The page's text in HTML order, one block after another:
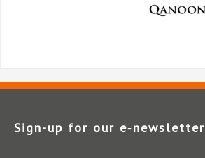
Sign-up for our e‑newsletter